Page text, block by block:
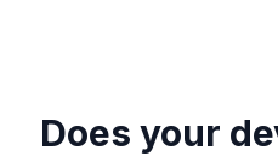
Does your